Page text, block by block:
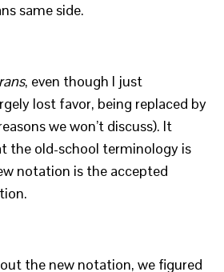
same side.
, even though I just
lost favor, being replaced by
we won’t discuss). It
the old-school terminology is
notation is the accepted
the new notation, we figured